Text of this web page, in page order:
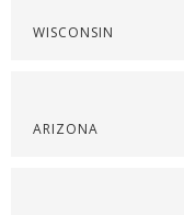
WISCONSIN
ARIZONA